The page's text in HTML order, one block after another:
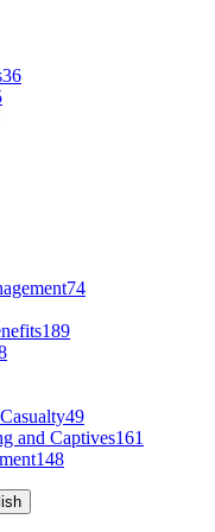
36
74
189
49
and Captives161
148